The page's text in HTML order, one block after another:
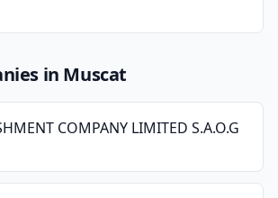
in Muscat
COMPANY LIMITED S.A.O.G